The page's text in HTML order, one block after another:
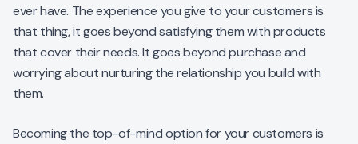
ever have. The experience you give to your customers is
that thing, it goes beyond satisfying them with products
that cover their needs. It goes beyond purchase and
worrying about nurturing the relationship you build with
them.
Becoming the top-of-mind option for your customers is